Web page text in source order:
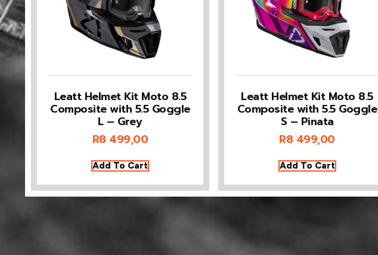
Leatt Helmet Kit Moto 8.5
Composite with 5.5 Goggle
L – Grey
R8 499,00
Add To Cart
Leatt Helmet Kit Moto 8.5
Composite with 5.5 Goggle
S – Pinata
R8 499,00
Add To Cart